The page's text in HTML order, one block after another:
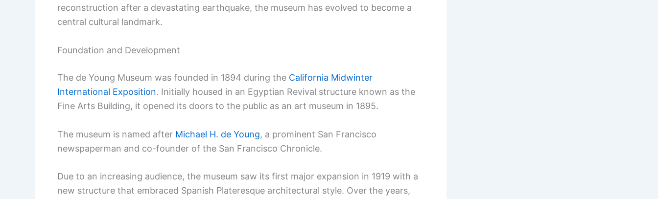
reconstruction after a devastating earthquake, the museum has evolved to become a
central cultural landmark.
Foundation and Development
The de Young Museum was founded in 1894 during the California Midwinter
International Exposition. Initially housed in an Egyptian Revival structure known as the
Fine Arts Building, it opened its doors to the public as an art museum in 1895.
The museum is named after Michael H. de Young, a prominent San Francisco
newspaperman and co-founder of the San Francisco Chronicle.
Due to an increasing audience, the museum saw its first major expansion in 1919 with a
new structure that embraced Spanish Plateresque architectural style. Over the years,